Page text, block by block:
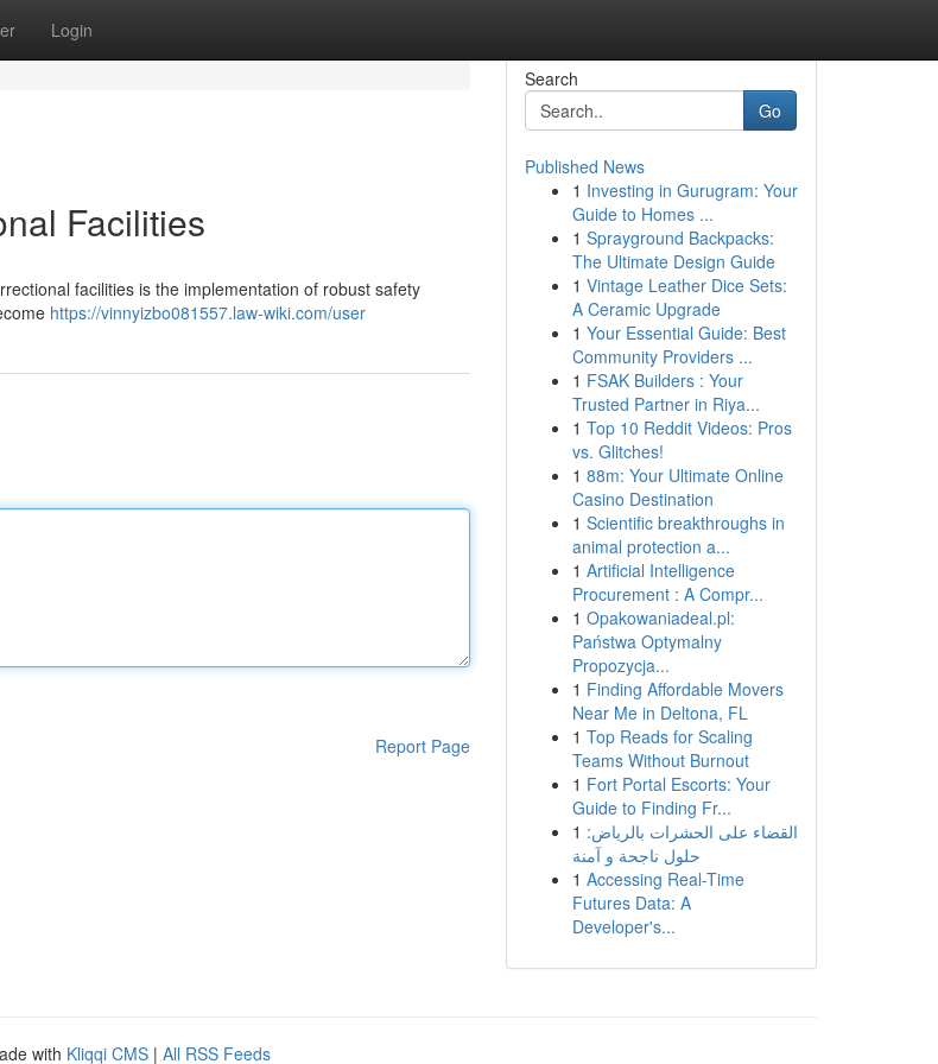
Login
Facilities
facilities is the implementation of robust safety
https://vinnyizbo081557.law-wiki.com/user
Report Page
Search
Go
Published News
1 Investing in Gurugram: Your
Guide to Homes ...
1 Sprayground Backpacks:
The Ultimate Design Guide
1 Vintage Leather Dice Sets:
A Ceramic Upgrade
1 Your Essential Guide: Best
Community Providers ...
1 FSAK Builders : Your
Trusted Partner in Riya...
1 Top 10 Reddit Videos: Pros
vs. Glitches!
1 88m: Your Ultimate Online
Casino Destination
1 Scientific breakthroughs in
animal protection a...
1 Artificial Intelligence
Procurement : A Compr...
1 Opakowaniadeal.pl:
Państwa Optymalny
Propozycja...
1 Finding Affordable Movers
Near Me in Deltona, FL
1 Top Reads for Scaling
Teams Without Burnout
1 Fort Portal Escorts: Your
Guide to Finding Fr...
1 القضاء على الحشرات بالرياض:
حلول ناجحة و آمنة
1 Accessing Real-Time
Futures Data: A
Developer's...
with Kliqqi CMS | All RSS Feeds